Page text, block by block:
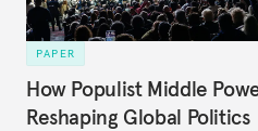
PAPER
How Populist Middle
Reshaping Global Politics